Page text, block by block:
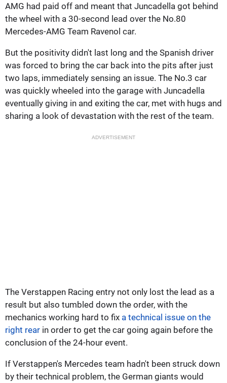
AMG had paid off and meant that Juncadella got behind
the wheel with a 30-second lead over the No.80
Mercedes-AMG Team Ravenol car.
But the positivity didn't last long and the Spanish driver
was forced to bring the car back into the pits after just
two laps, immediately sensing an issue. The No.3 car
was quickly wheeled into the garage with Juncadella
eventually giving in and exiting the car, met with hugs and
sharing a look of devastation with the rest of the team.
ADVERTISEMENT
The Verstappen Racing entry not only lost the lead as a
result but also tumbled down the order, with the
mechanics working hard to fix a technical issue on the
right rear in order to get the car going again before the
conclusion of the 24-hour event.
If Verstappen's Mercedes team hadn't been struck down
by their technical problem, the German giants would